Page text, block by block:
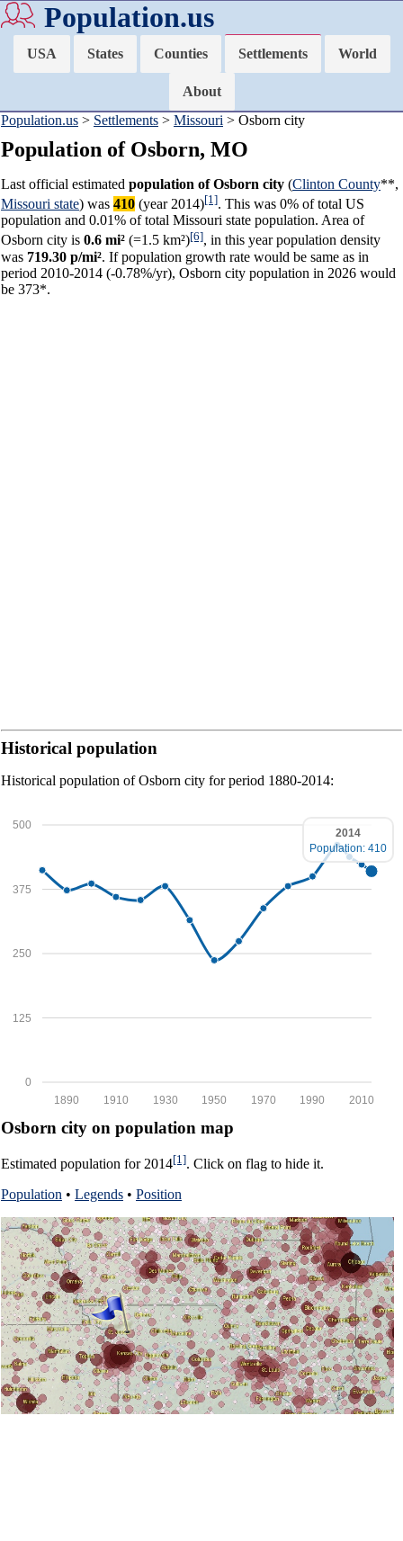
Population.us
USA States Counties Settlements World
About
Population.us > Settlements > Missouri > Osborn city
Population of Osborn, MO
Last official estimated population of Osborn city (Clinton County**,
Missouri state) was 410 (year 2014)[1]. This was 0% of total US
population and 0.01% of total Missouri state population. Area of
Osborn city is 0.6 mi² (=1.5 km²)[6], in this year population density
was 719.30 p/mi². If population growth rate would be same as in
period 2010-2014 (-0.78%/yr), Osborn city population in 2026 would
be 373*.
Historical population
Historical population of Osborn city for period 1880-2014:
0
125
250
375
500
2010
1990
1970
1950
1930
1910
1890
2014
Population: 410
Osborn city on population map
Estimated population for 2014[1]. Click on flag to hide it.
Population • Legends • Position